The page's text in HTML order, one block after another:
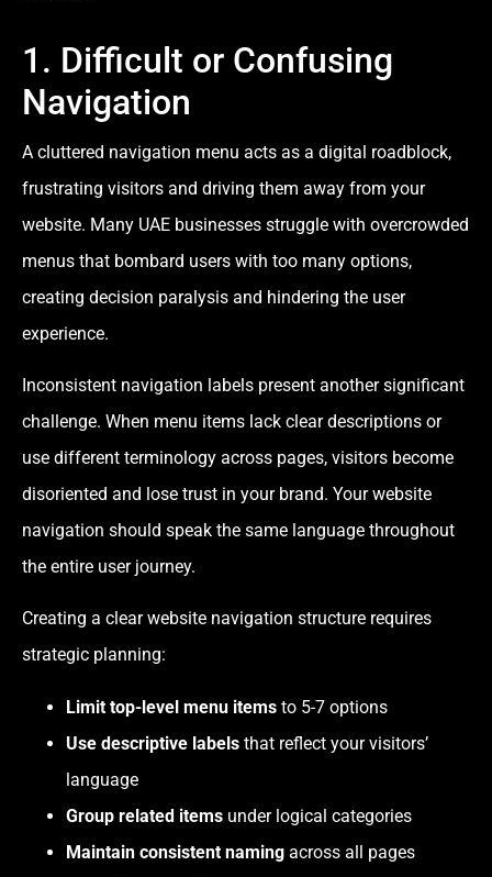
1. Difficult or Confusing
Navigation
A cluttered navigation menu acts as a digital roadblock,
frustrating visitors and driving them away from your
website. Many UAE businesses struggle with overcrowded
menus that bombard users with too many options,
creating decision paralysis and hindering the user
experience.
Inconsistent navigation labels present another significant
challenge. When menu items lack clear descriptions or
use different terminology across pages, visitors become
disoriented and lose trust in your brand. Your website
navigation should speak the same language throughout
the entire user journey.
Creating a clear website navigation structure requires
strategic planning:
Limit top-level menu items to 5-7 options
Use descriptive labels that reflect your visitors’
language
Group related items under logical categories
Maintain consistent naming across all pages